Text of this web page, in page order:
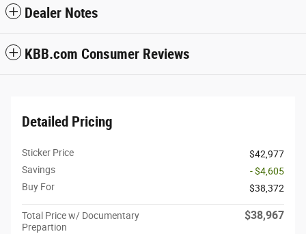
Dealer Notes
KBB.com Consumer Reviews
Detailed Pricing
Sticker Price
$42,977
Savings
- $4,605
Buy For
$38,372
Total Price w/ Documentary
Prepartion
$38,967